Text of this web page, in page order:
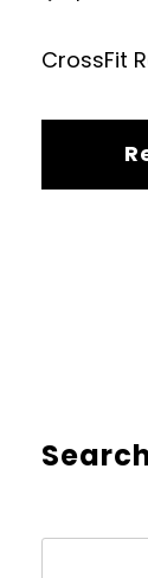
CrossFit